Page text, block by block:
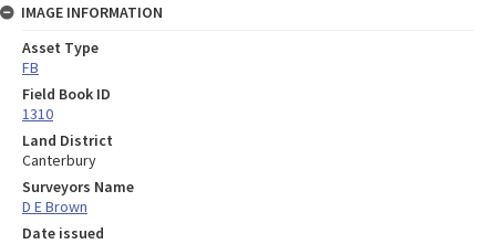
IMAGE INFORMATION
Asset Type
FB
Field Book ID
1310
Land District
Canterbury
Surveyors Name
D E Brown
Date issued